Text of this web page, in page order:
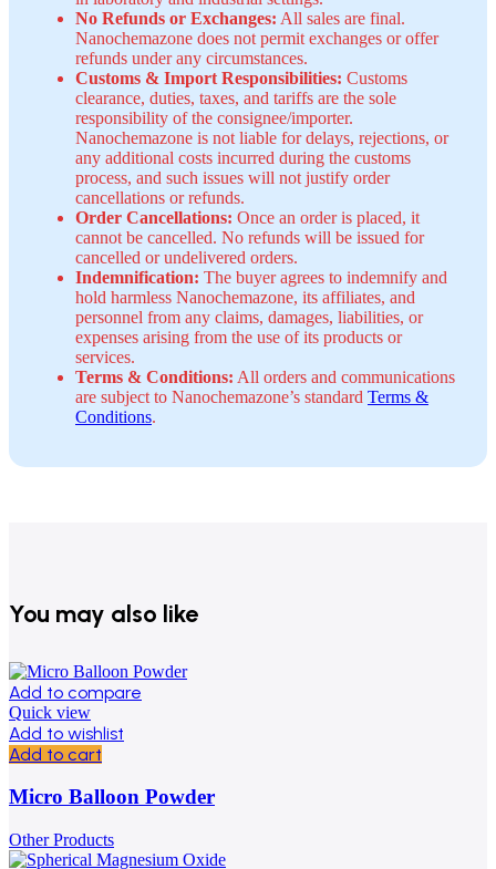
No Refunds or Exchanges: All sales are final.
Nanochemazone does not permit exchanges or offer
refunds under any circumstances.
Customs & Import Responsibilities: Customs
clearance, duties, taxes, and tariffs are the sole
responsibility of the consignee/importer.
Nanochemazone is not liable for delays, rejections, or
any additional costs incurred during the customs
process, and such issues will not justify order
cancellations or refunds.
Order Cancellations: Once an order is placed, it
cannot be cancelled. No refunds will be issued for
cancelled or undelivered orders.
Indemnification: The buyer agrees to indemnify and
hold harmless Nanochemazone, its affiliates, and
personnel from any claims, damages, liabilities, or
expenses arising from the use of its products or
services.
Terms & Conditions: All orders and communications
are subject to Nanochemazone’s standard Terms &
Conditions.
You may also like
Add to compare
Quick view
Add to wishlist
Add to cart
Micro Balloon Powder
Other Products